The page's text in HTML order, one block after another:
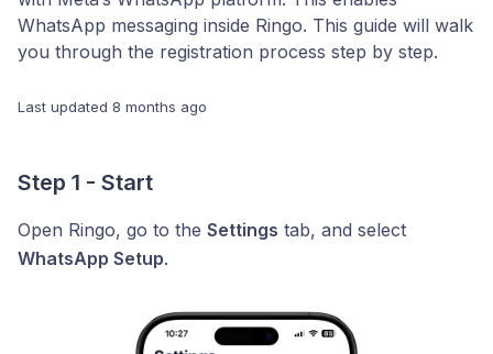
WhatsApp messaging inside Ringo. This guide will walk
you through the registration process step by step.
Last updated 8 months ago
Step 1 - Start
Open Ringo, go to the Settings tab, and select
WhatsApp Setup.